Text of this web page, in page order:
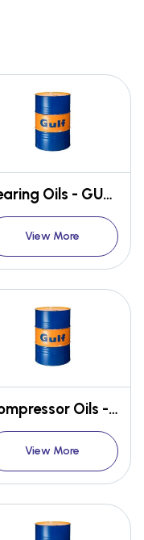
Bearing Oils - GULF SECURITY
View More
Compressor Oils - GULF FIDELITY
View More